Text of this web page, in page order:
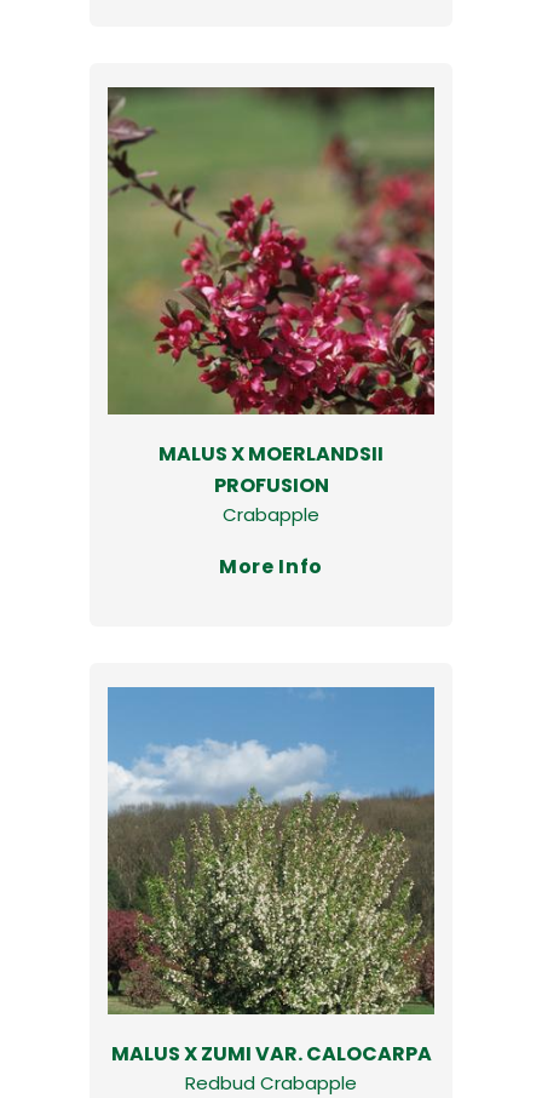
MALUS X MOERLANDSII
PROFUSION
Crabapple
More Info
MALUS X ZUMI VAR. CALOCARPA
Redbud Crabapple